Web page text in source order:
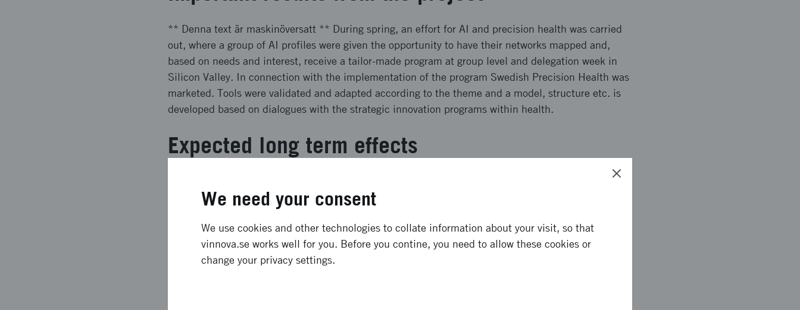
** Denna text är maskinöversatt ** During spring, an effort for AI and precision health was carried
out, where a group of AI profiles were given the opportunity to have their networks mapped and,
based on needs and interest, receive a tailor-made program at group level and delegation week in
Silicon Valley. In connection with the implementation of the program Swedish Precision Health was
marketed. Tools were validated and adapted according to the theme and a model, structure etc. is
developed based on dialogues with the strategic innovation programs within health.
Expected long term effects
** Denna text är maskinöversatt ** Deliverables for the project were to propose a model structure,
Lending and Management as well as a financing model for a long-term effort on the Future
partners worked in addition to interviews and meetings, a proposal has been developed on how the
Future Precision Health platform should be designed to ensure long-term sustainability and
sustainability.
We need your consent
We use cookies and other technologies to collate information about your visit, so that
vinnova.se works well for you. Before you contine, you need to allow these cookies or
change your privacy settings.